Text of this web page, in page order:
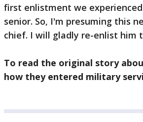
first enlistment we
senior. So, I'm presuming this
chief. I will gladly re-enlist him
To read the original story
how they entered military